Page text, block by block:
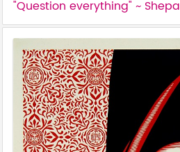
"Question everything" ~